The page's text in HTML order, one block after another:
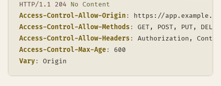
HTTP/1.1 204
No Content
Access-Control-Allow-Origin :
https://
Access-Control-Allow-Methods :
GET, POST, PUT,
Access-Control-Allow-Headers :
Authorization,
Access-Control-Max-Age:
600
Vary: Origin